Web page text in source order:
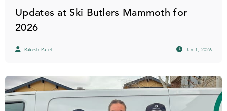
Updates at Ski Butlers Mammoth for
2026
Rakesh Patel Jan 1, 2026